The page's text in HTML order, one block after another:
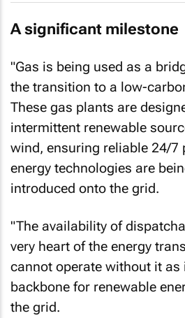
A significant milestone
"Gas is being used as a
the transition to a low-
These gas plants are
intermittent renewable
wind, ensuring reliable 24/7
energy technologies are
introduced onto the grid.
"The availability of
very heart of the energy
cannot operate without it as
backbone for renewable
the grid.